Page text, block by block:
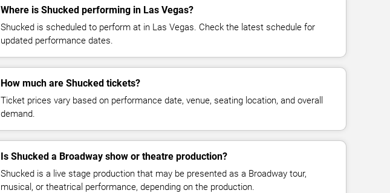
Where is Shucked performing in Las Vegas?
Shucked is scheduled to perform at in Las Vegas. Check the latest schedule for
updated performance dates.
How much are Shucked tickets?
Ticket prices vary based on performance date, venue, seating location, and overall
demand.
Is Shucked a Broadway show or theatre production?
Shucked is a live stage production that may be presented as a Broadway tour,
musical, or theatrical performance, depending on the production.